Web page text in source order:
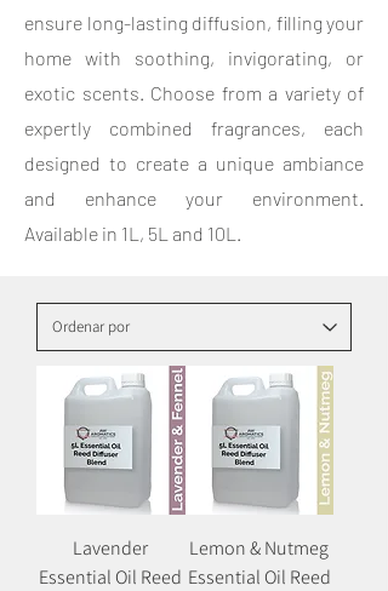
ensure long-lasting diffusion, filling your
home with soothing, invigorating, or
exotic scents. Choose from a variety of
expertly combined fragrances, each
designed to create a unique ambiance
and enhance your environment.
Available in 1L, 5L and 10L.
Lavender
Essential Oil Reed
Lemon & Nutmeg
Essential Oil Reed